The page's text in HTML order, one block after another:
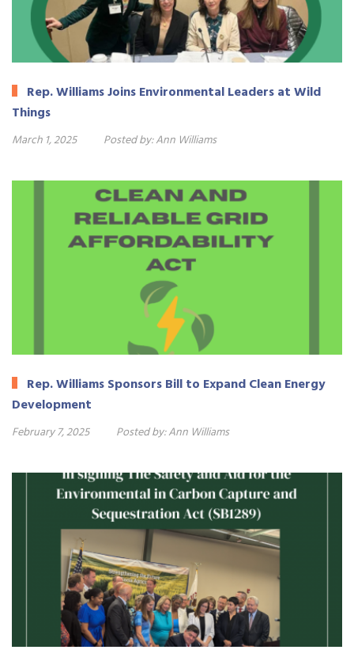
Rep. Williams Joins Environmental Leaders at Wild
Things
March 1, 2025 Posted by:Ann Williams
Rep. Williams Sponsors Bill to Expand Clean Energy
Development
February 7, 2025 Posted by:Ann Williams